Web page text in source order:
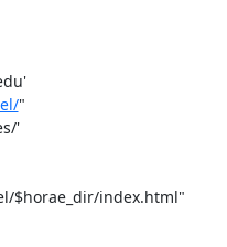
"
'
$horae_dir/index.html"